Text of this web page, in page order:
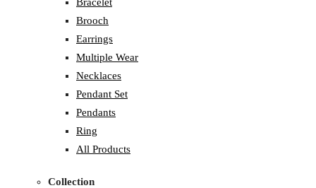
Brooch
Earrings
Multiple Wear
Necklaces
Pendant Set
Pendants
Ring
All Products
Collection